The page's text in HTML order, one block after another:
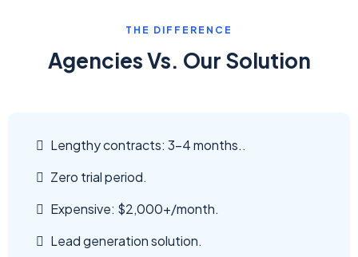
THE DIFFERENCE
Agencies Vs. Our Solution
Lengthy contracts: 3-4 months..
Zero trial period.
Expensive: $2,000+/month.
Lead generation solution.